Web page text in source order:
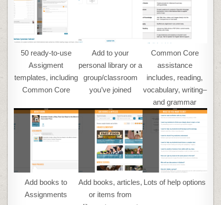
50 ready-to-use
Assigment
templates, including
Common Core
Add to your
personal library or a
group/classroom
you’ve joined
Common Core
assistance
includes, reading,
vocabulary, writing–
and grammar
Add books to
Assignments
Add books, articles,
or items from
Lots of help options